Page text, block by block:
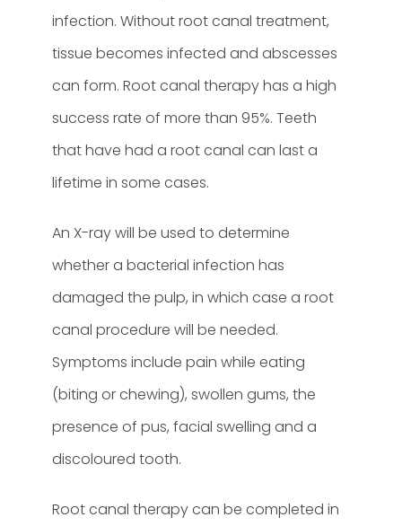
infection. Without root canal treatment,
tissue becomes infected and abscesses
can form. Root canal therapy has a high
success rate of more than 95%. Teeth
that have had a root canal can last a
lifetime in some cases.
An X-ray will be used to determine
whether a bacterial infection has
damaged the pulp, in which case a root
canal procedure will be needed.
Symptoms include pain while eating
(biting or chewing), swollen gums, the
presence of pus, facial swelling and a
discoloured tooth.
Root canal therapy can be completed in